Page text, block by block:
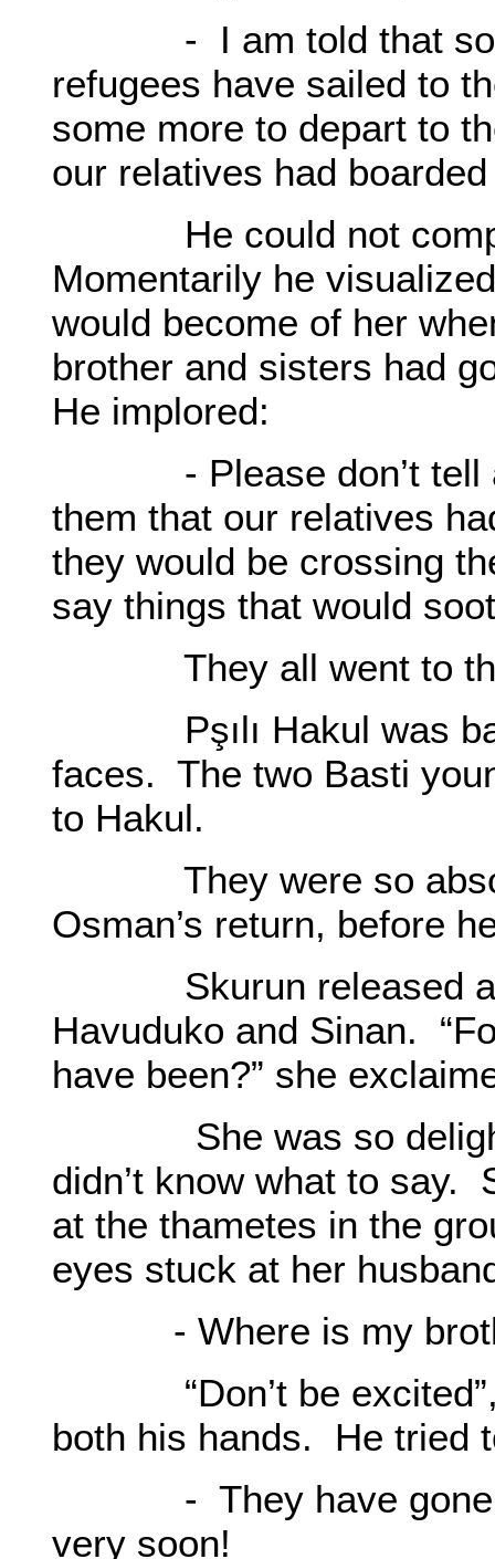
- I am told that
refugees have sailed to
some more to depart to
our relatives had
He could not
Momentarily he
would become of her
brother and sisters had
He implored:
- Please don’t tell
them that our relatives
they would be crossing
say things that would
They all went to the
Pşılı Hakul was
faces. The two Basti
to Hakul.
They were so
Osman’s return, before
Skurun released a
Havuduko and Sinan.
have been?” she
She was so
didn’t know what to
at the thametes in the
eyes stuck at her
- Where is my
“Don’t be excited”,
both his hands. He tried
- They have gone to
very soon!